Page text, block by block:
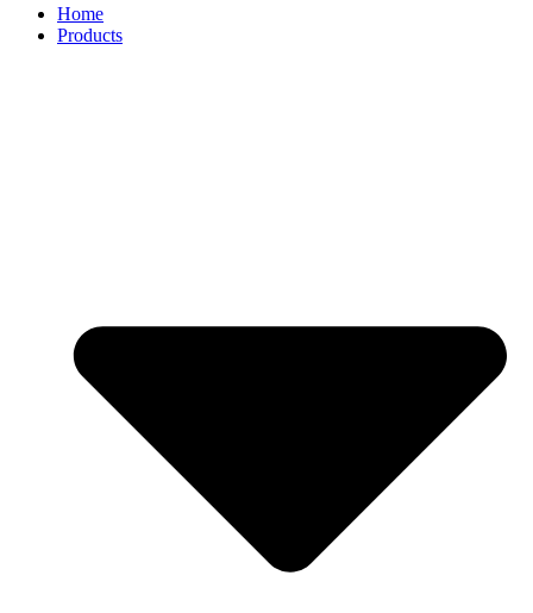
Home
Products